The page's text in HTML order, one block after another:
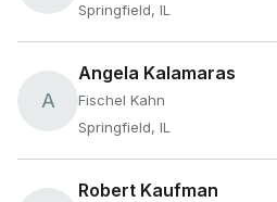
Springfield, IL
A
Angela Kalamaras
Fischel Kahn
Springfield, IL
Robert Kaufman